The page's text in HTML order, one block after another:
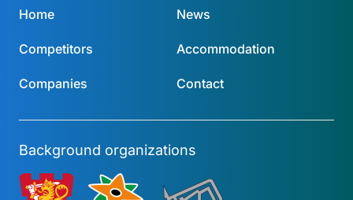
Home
Competitors
Companies
News
Accommodation
Contact
Background organizations